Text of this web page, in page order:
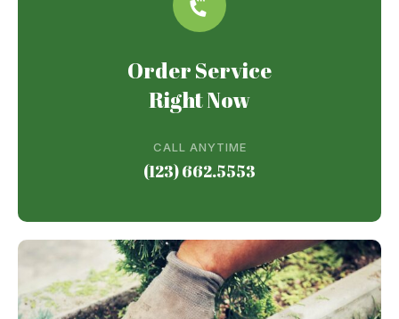
Order Service
Right Now
CALL ANYTIME
(123) 662.5553